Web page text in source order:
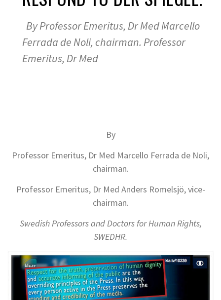
By Professor Emeritus, Dr Med Marcello
Ferrada de Noli, chairman. Professor
Emeritus, Dr Med
By
Professor Emeritus, Dr Med Marcello Ferrada de Noli,
chairman.
Professor Emeritus, Dr Med Anders Romelsjö, vice-
chairman.
Swedish Professors and Doctors for Human Rights,
SWEDHR.